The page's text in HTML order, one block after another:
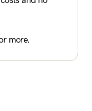
more.